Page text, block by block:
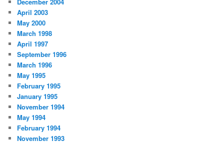
April 2003
May 2000
March 1998
April 1997
September 1996
March 1996
May 1995
February 1995
January 1995
November 1994
May 1994
February 1994
November 1993